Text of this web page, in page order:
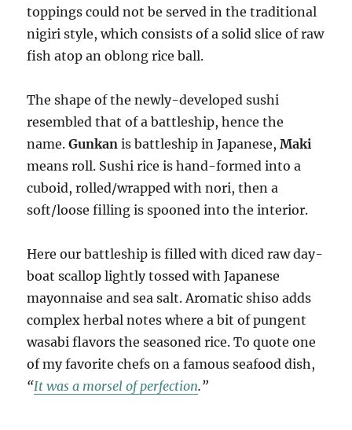
toppings could not be served in the traditional
nigiri style, which consists of a solid slice of raw
fish atop an oblong rice ball.
The shape of the newly-developed sushi
resembled that of a battleship, hence the
name.Gunkan is battleship in Japanese,Maki
means roll. Sushi rice is hand-formed into a
cuboid, rolled/wrapped with nori, then a
soft/loose filling is spooned into the interior.
Here our battleship is filled with diced raw day-
boat scallop lightly tossed with Japanese
mayonnaise and sea salt. Aromatic shiso adds
complex herbal notes where a bit of pungent
wasabi flavors the seasoned rice. To quote one
of my favorite chefs on a famous seafood dish,
“It was a morsel of perfection.”